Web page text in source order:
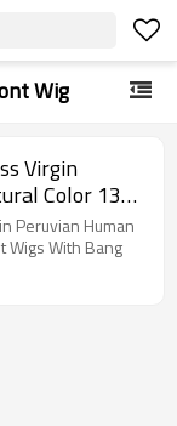
Wig
Virgin
Color 13x6
Peruvian Human
Wigs With Bang